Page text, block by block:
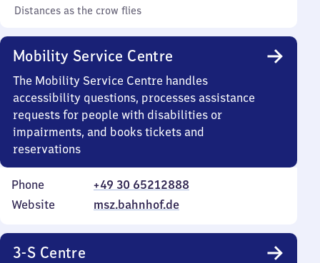
Distances as the crow flies
Mobility Service Centre
The Mobility Service Centre handles
accessibility questions, processes assistance
requests for people with disabilities or
impairments, and books tickets and
reservations
Phone
+49 30 65212888
Website
msz.bahnhof.de
3-S Centre